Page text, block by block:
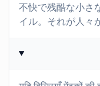
不快で残酷な小さ
イル。それが人々